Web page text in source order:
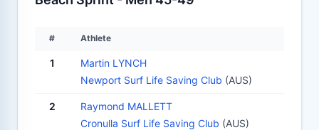
# Athlete
1
Martin LYNCH
Newport Surf Life Saving Club (AUS)
2
Raymond MALLETT
Cronulla Surf Life Saving Club (AUS)